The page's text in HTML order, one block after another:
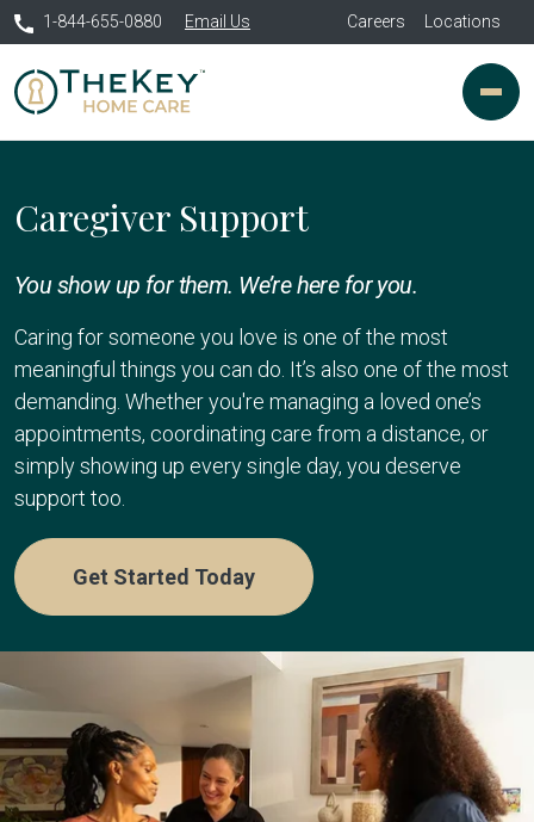
1-844-655-0880 Email Us Careers Locations
Caregiver Support
You show up for them. We’re here for you.
Caring for someone you love is one of the most
meaningful things you can do. It’s also one of the most
demanding. Whether you're managing a loved one’s
appointments, coordinating care from a distance, or
simply showing up every single day, you deserve
support too.
Get Started Today